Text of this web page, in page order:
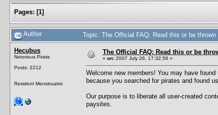
Pages: [1]
Author Topic: The Official FAQ: Read this or be
Hecubus
Notorious Pirate
Posts: 2212
Resident Menstruatrix
The Official FAQ: Read this or be
« on: 2007 July 26, 17:32:56 »
Welcome new members! You may have
because you searched for pirates and found
Our purpose is to liberate all user-created
paysites.